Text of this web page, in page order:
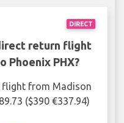
DIRECT
return flight
Phoenix PHX?
flight from Madison
($390 €337.94)